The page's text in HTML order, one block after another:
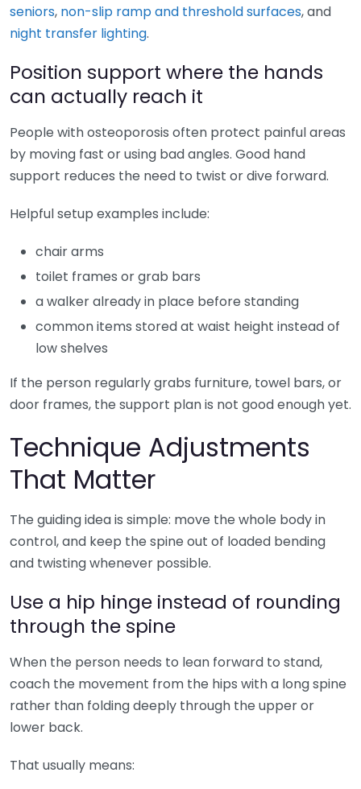
seniors, non-slip ramp and threshold surfaces, and
night transfer lighting.
Position support where the hands
can actually reach it
People with osteoporosis often protect painful areas
by moving fast or using bad angles. Good hand
support reduces the need to twist or dive forward.
Helpful setup examples include:
chair arms
toilet frames or grab bars
a walker already in place before standing
common items stored at waist height instead of
low shelves
If the person regularly grabs furniture, towel bars, or
door frames, the support plan is not good enough yet.
Technique Adjustments
That Matter
The guiding idea is simple: move the whole body in
control, and keep the spine out of loaded bending
and twisting whenever possible.
Use a hip hinge instead of rounding
through the spine
When the person needs to lean forward to stand,
coach the movement from the hips with a long spine
rather than folding deeply through the upper or
lower back.
That usually means: